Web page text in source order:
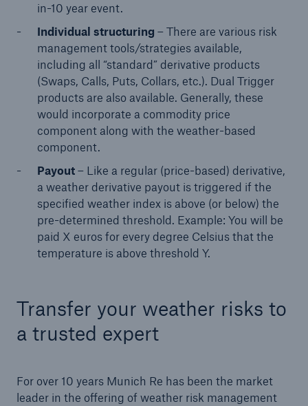
in-10 year event.
Individual structuring – There are various risk
management tools/strategies available,
including all “standard” derivative products
(Swaps, Calls, Puts, Collars, etc.). Dual Trigger
products are also available. Generally, these
would incorporate a commodity price
component along with the weather-based
component.
Payout– Like a regular (price-based) derivative,
a weather derivative payout is triggered if the
specified weather index is above (or below) the
pre-determined threshold. Example: You will be
paid X euros for every degree Celsius that the
temperature is above threshold Y.
Transfer your weather risks to
a trusted expert
For over 10 years Munich Re has been the market
leader in the offering of weather risk management
CLARA – Claims Risk Assessment